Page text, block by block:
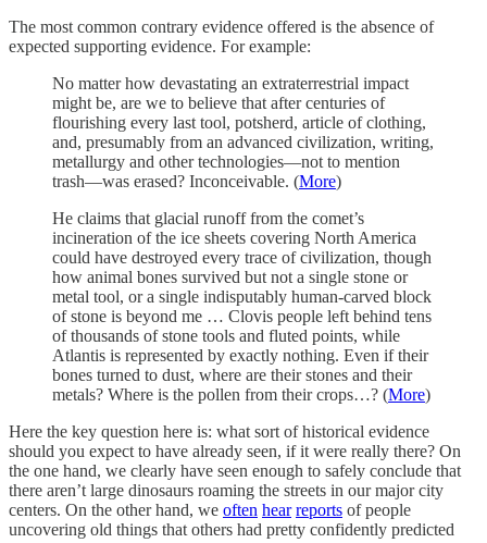
The most common contrary evidence offered is the absence of
expected supporting evidence. For example:
No matter how devastating an extraterrestrial impact
might be, are we to believe that after centuries of
flourishing every last tool, potsherd, article of clothing,
and, presumably from an advanced civilization, writing,
metallurgy and other technologies—not to mention
trash—was erased? Inconceivable. (More)
He claims that glacial runoff from the comet’s
incineration of the ice sheets covering North America
could have destroyed every trace of civilization, though
how animal bones survived but not a single stone or
metal tool, or a single indisputably human-carved block
of stone is beyond me … Clovis people left behind tens
of thousands of stone tools and fluted points, while
Atlantis is represented by exactly nothing. Even if their
bones turned to dust, where are their stones and their
metals? Where is the pollen from their crops…? (More)
Here the key question here is: what sort of historical evidence
should you expect to have already seen, if it were really there? On
the one hand, we clearly have seen enough to safely conclude that
there aren’t large dinosaurs roaming the streets in our major city
centers. On the other hand, we often hear reports of people
uncovering old things that others had pretty confidently predicted